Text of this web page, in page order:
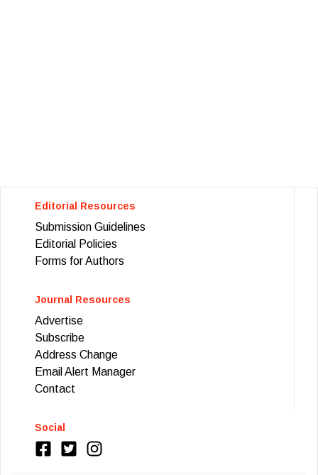
Editorial Resources
Submission Guidelines
Editorial Policies
Forms for Authors
Journal Resources
Advertise
Subscribe
Address Change
Email Alert Manager
Contact
Social